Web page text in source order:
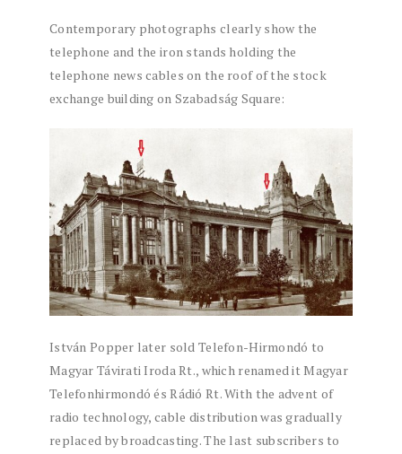
Contemporary photographs clearly show the
telephone and the iron stands holding the
telephone news cables on the roof of the stock
exchange building on Szabadság Square:
István Popper later sold Telefon-Hirmondó to
Magyar Távirati Iroda Rt., which renamed it Magyar
Telefonhirmondó és Rádió Rt. With the advent of
radio technology, cable distribution was gradually
replaced by broadcasting. The last subscribers to